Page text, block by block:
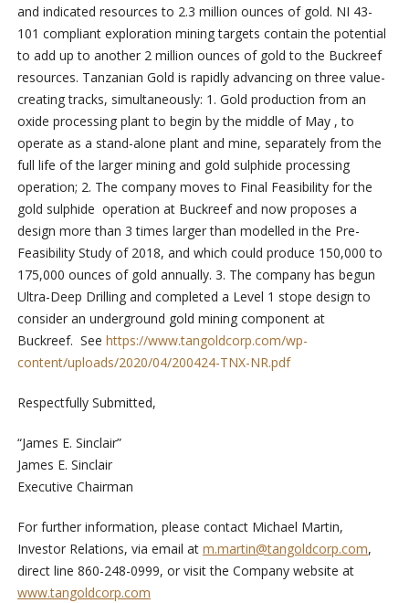
and indicated resources to 2.3 million ounces of gold. NI 43-
101 compliant exploration mining targets contain the potential
to add up to another 2 million ounces of gold to the Buckreef
resources. Tanzanian Gold is rapidly advancing on three value-
creating tracks, simultaneously: 1. Gold production from an
oxide processing plant to begin by the middle of May , to
operate as a stand-alone plant and mine, separately from the
full life of the larger mining and gold sulphide processing
operation; 2. The company moves to Final Feasibility for the
gold sulphide operation at Buckreef and now proposes a
design more than 3 times larger than modelled in the Pre-
Feasibility Study of 2018, and which could produce 150,000 to
175,000 ounces of gold annually. 3. The company has begun
Ultra-Deep Drilling and completed a Level 1 stope design to
consider an underground gold mining component at
Buckreef. See https://www.tangoldcorp.com/wp-
content/uploads/2020/04/200424-TNX-NR.pdf
Respectfully Submitted,
“James E. Sinclair”
James E. Sinclair
Executive Chairman
For further information, please contact Michael Martin,
Investor Relations, via email at m.martin@tangoldcorp.com,
direct line 860-248-0999, or visit the Company website at
www.tangoldcorp.com